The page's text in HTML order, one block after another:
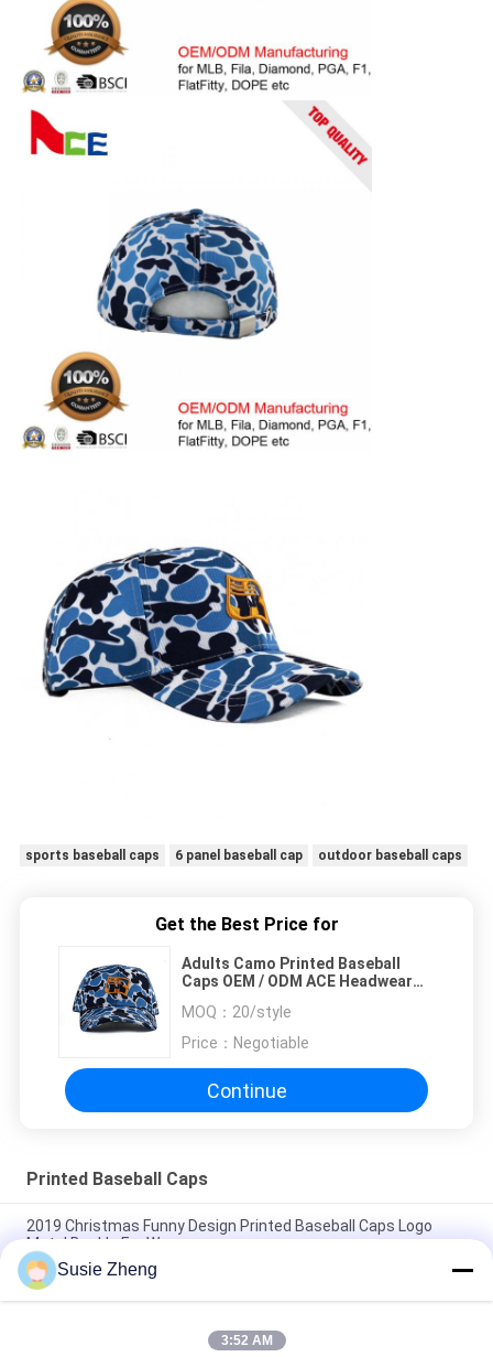
sports baseball caps 6 panel baseball cap outdoor baseball caps
Get the Best Price for
Adults Camo Printed Baseball
Caps OEM / ODM ACE Headwear
MOQ： 20/style
Price： Negotiable
Continue
Printed Baseball Caps
2019 Christmas Funny Design Printed Baseball Caps Logo
Metal Buckle For Women
Custom 6 Panels Pattern Sports Baseball Cap Curved Brim
100% Cotton Constructed
giveaway cap100% cotton baseball cap full cap golf sport
Susie Zheng
3:52 AM